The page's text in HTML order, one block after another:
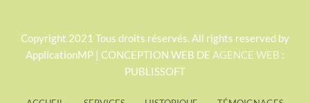
S
Copyright 2021 Tous droits réservés. All rights reserved by
ApplicationMP | CONCEPTION WEB DE AGENCE WEB :
PUBLISSOFT